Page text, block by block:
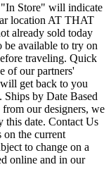
Store" will indicate
location AT THAT
already sold today
available to try on
traveling. Quick
of our partners'
get back to you
by Date Based
our designers, we
this date. Contact Us
the current
to change on a
online and in our